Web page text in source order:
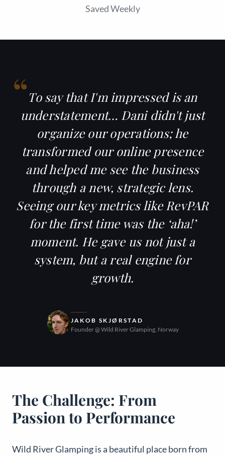
Saved Weekly
“To say that I'm impressed is an
understatement… Dani didn't just
organize our operations; he
transformed our online presence
and helped me see the business
through a new, strategic lens.
Seeing our key metrics like RevPAR
for the first time was the ‘aha!’
moment. He gave us not just a
system, but a real engine for
growth.
JAKOB SKJØRSTAD
Founder @ Wild River Glamping, Norway
The Challenge: From
Passion to Performance
Wild River Glamping is a beautiful place born from